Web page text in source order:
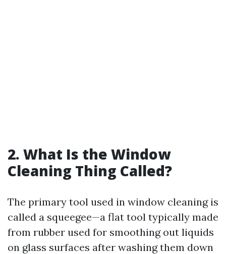
2. What Is the Window
Cleaning Thing Called?
The primary tool used in window cleaning is
called a squeegee—a flat tool typically made
from rubber used for smoothing out liquids
on glass surfaces after washing them down